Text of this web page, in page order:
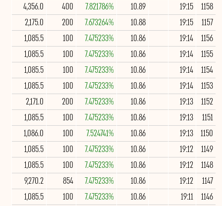
1158
19:15
10.89
7.821786%
400
4,356.0
1157
19:15
10.88
7.673264%
200
2,175.0
1156
19:14
10.86
7.475233%
100
1,085.5
1155
19:14
10.86
7.475233%
100
1,085.5
1154
19:14
10.86
7.475233%
100
1,085.5
1153
19:14
10.86
7.475233%
100
1,085.5
1152
19:13
10.86
7.475233%
200
2,171.0
1151
19:13
10.86
7.475233%
100
1,085.5
1150
19:13
10.86
7.524741%
100
1,086.0
1149
19:12
10.86
7.475233%
100
1,085.5
1148
19:12
10.86
7.475233%
100
1,085.5
1147
19:12
10.86
7.475233%
854
9,270.2
1146
19:11
10.86
7.475233%
100
1,085.5